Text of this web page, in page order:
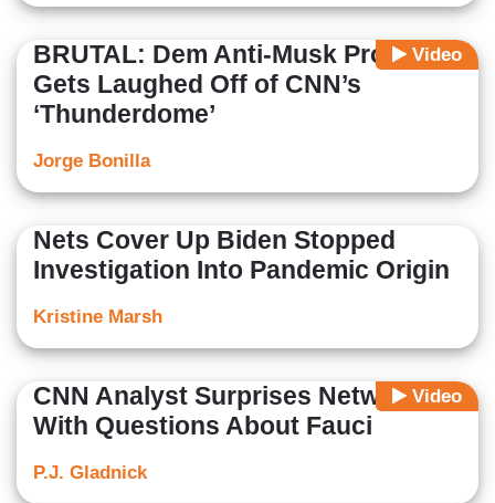
Video
BRUTAL: Dem Anti-Musk Protest
Gets Laughed Off of CNN’s
‘Thunderdome’
Jorge Bonilla
Nets Cover Up Biden Stopped
Investigation Into Pandemic Origin
Kristine Marsh
Video
CNN Analyst Surprises Network
With Questions About Fauci
P.J. Gladnick